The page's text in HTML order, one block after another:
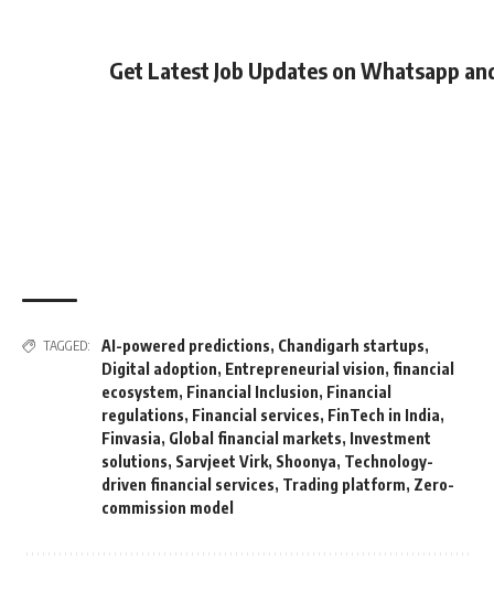
Get Latest Job Updates on Whatsapp
TAGGED: AI-powered predictions, Chandigarh startups,
Digital adoption, Entrepreneurial vision, financial
ecosystem, Financial Inclusion, Financial
regulations, Financial services, FinTech in India,
Finvasia, Global financial markets, Investment
solutions, Sarvjeet Virk, Shoonya, Technology-
driven financial services, Trading platform, Zero-
commission model